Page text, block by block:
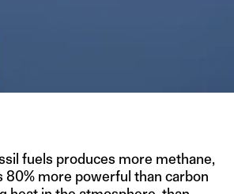
fuels produces more methane,
80% more powerful than carbon